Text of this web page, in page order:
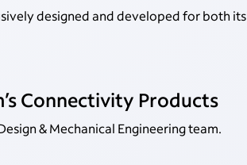
designed and developed for both its
Connectivity Products
& Mechanical Engineering team.